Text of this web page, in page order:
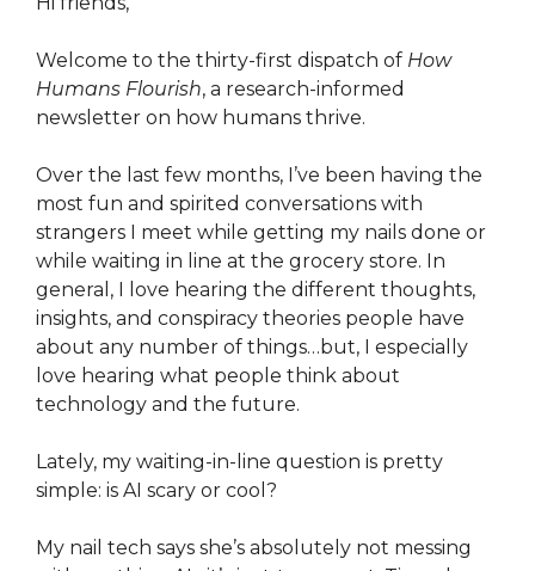
Welcome to the thirty-first dispatch of How
Humans Flourish, a research-informed
newsletter on how humans thrive.
Over the last few months, I’ve been having the
most fun and spirited conversations with
strangers I meet while getting my nails done or
while waiting in line at the grocery store. In
general, I love hearing the different thoughts,
insights, and conspiracy theories people have
about any number of things…but, I especially
love hearing what people think about
technology and the future.
Lately, my waiting-in-line question is pretty
simple: is AI scary or cool?
My nail tech says she’s absolutely not messing